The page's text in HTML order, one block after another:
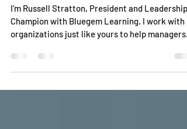
Managers & Employees
I'm Russell Stratton, President and Leadership
organizations just like yours to help managers...